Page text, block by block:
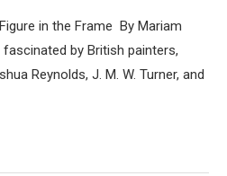
in the Frame By Mariam
by British painters,
Reynolds, J. M. W. Turner, and